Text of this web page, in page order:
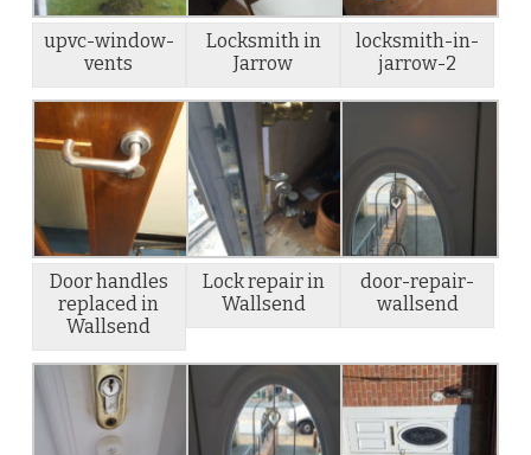
upvc-window-
vents
Locksmith in
Jarrow
locksmith-in-
jarrow-2
Door handles
replaced in
Wallsend
Lock repair in
Wallsend
door-repair-
wallsend